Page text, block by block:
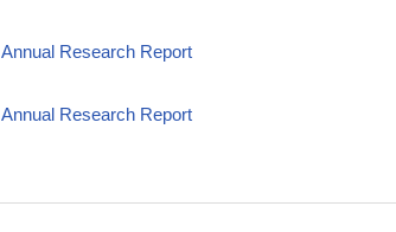
Annual Research Report
Annual Research Report